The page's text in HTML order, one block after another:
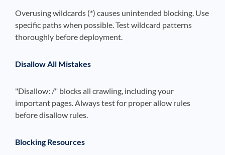
Overusing wildcards (*) causes unintended blocking. Use
specific paths when possible. Test wildcard patterns
thoroughly before deployment.
Disallow All Mistakes
"Disallow: /" blocks all crawling, including your
important pages. Always test for proper allow rules
before disallow rules.
Blocking Resources